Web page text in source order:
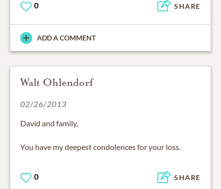
0 SHARE
ADD A COMMENT
Walt Ohlendorf
02/26/2013
David and family,
You have my deepest condolences for your loss.
0 SHARE